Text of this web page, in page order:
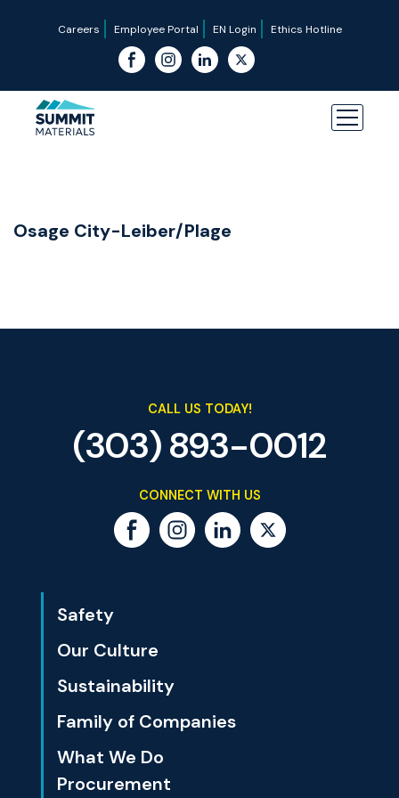
Careers Employee Portal EN Login Ethics Hotline
Osage City-Leiber/Plage
Safety
Our Culture
Sustainability
Family of Companies
What We Do
Procurement
CALL US TODAY!
(303) 893-0012
CONNECT WITH US